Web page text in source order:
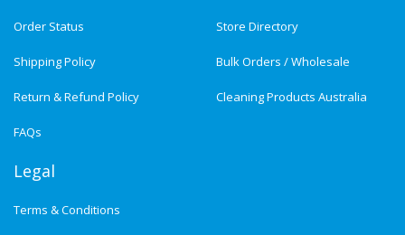
Order Status
Shipping Policy
Return & Refund Policy
FAQs
Store Directory
Bulk Orders / Wholesale
Cleaning Products Australia
Legal
Terms & Conditions